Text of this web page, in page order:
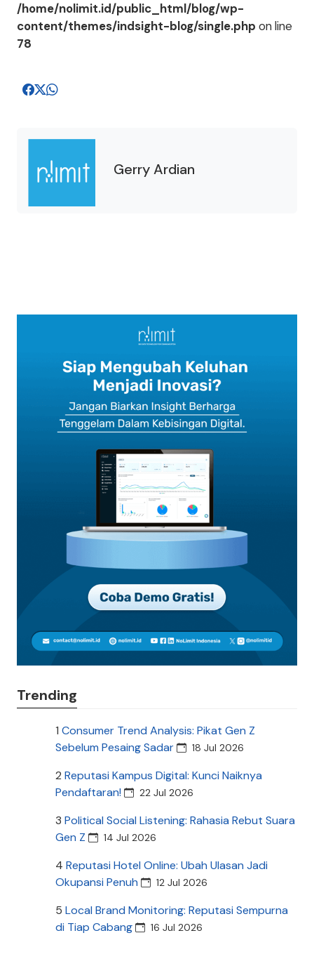
/home/nolimit.id/public_html/blog/wp-
content/themes/indsight-blog/single.php on line
78
Gerry Ardian
Trending
1 Consumer Trend Analysis: Pikat Gen Z
Sebelum Pesaing Sadar
18 Jul 2026
2 Reputasi Kampus Digital: Kunci Naiknya
Pendaftaran!
22 Jul 2026
3 Political Social Listening: Rahasia Rebut Suara
Gen Z
14 Jul 2026
4 Reputasi Hotel Online: Ubah Ulasan Jadi
Okupansi Penuh
12 Jul 2026
5 Local Brand Monitoring: Reputasi Sempurna
di Tiap Cabang
16 Jul 2026